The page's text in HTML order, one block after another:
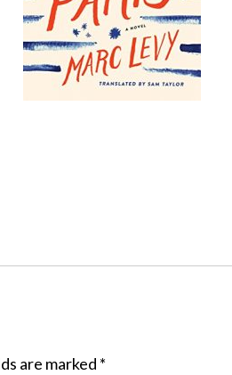
are marked *